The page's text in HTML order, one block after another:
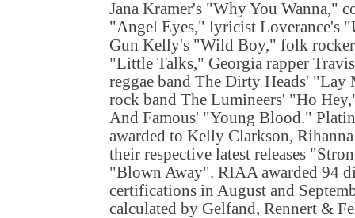
Jana Kramer's "Why You Wanna,"
"Angel Eyes," lyricist Loverance's
Gun Kelly's "Wild Boy," folk
"Little Talks," Georgia rapper
reggae band The Dirty Heads'
rock band The Lumineers' "Ho
And Famous' "Young Blood."
awarded to Kelly Clarkson,
their respective latest releases
"Blown Away". RIAA awarded 94
certifications in August and
calculated by Gelfand, Rennert &